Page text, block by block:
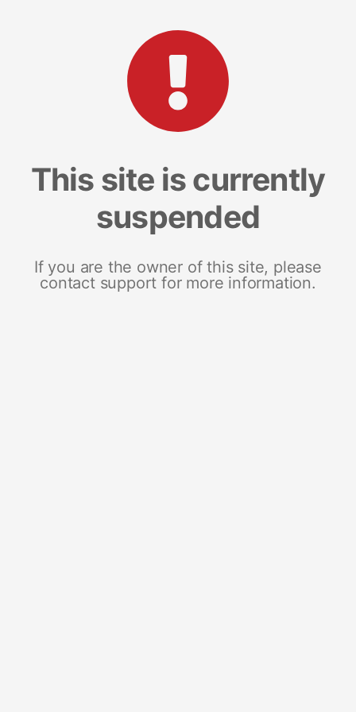
This site is currently
suspended
If you are the owner of this site, please
contact support for more information.